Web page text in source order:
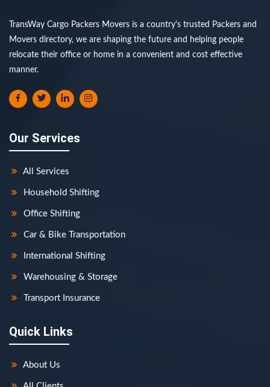
TransWay Cargo Packers Movers is a country's trusted Packers and
Movers directory, we are shaping the future and helping people
relocate their office or home in a convenient and cost effective
manner.
Our Services
All Services
Household Shifting
Office Shifting
Car & Bike Transportation
International Shifting
Warehousing & Storage
Transport Insurance
Quick Links
About Us